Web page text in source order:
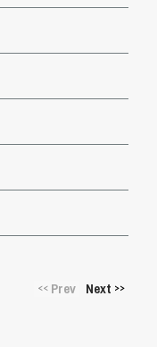
<<Prev Next >>